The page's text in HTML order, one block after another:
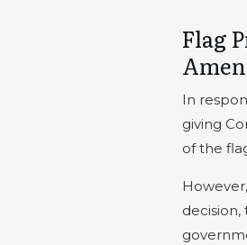
Flag
In
giving
of the